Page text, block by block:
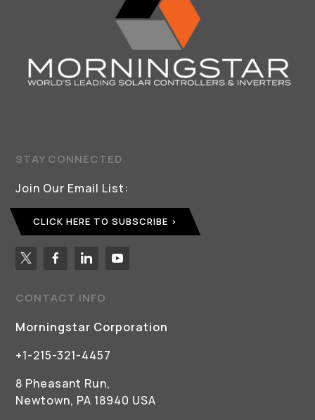
STAY CONNECTED
Join Our Email List:
CLICK HERE TO SUBSCRIBE
CONTACT INFO
Morningstar Corporation
+1-215-321-4457
8 Pheasant Run,
Newtown, PA 18940 USA